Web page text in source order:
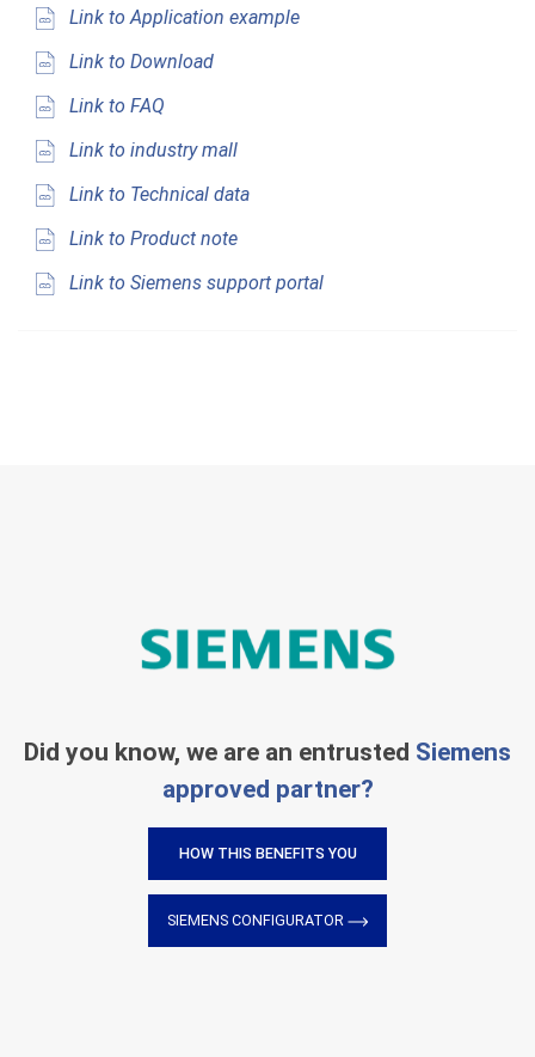
Link to Application example
Link to Download
Link to FAQ
Link to industry mall
Link to Technical data
Link to Product note
Link to Siemens support portal
Did you know, we are an entrusted Siemens
approved partner?
HOW THIS BENEFITS YOU
SIEMENS CONFIGURATOR